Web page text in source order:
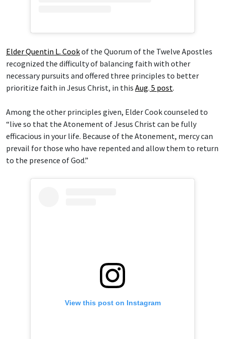
Elder Quentin L. Cookof the Quorum of the Twelve Apostles
recognized the difficulty of balancing faith with other
necessary pursuits and offered three principles to better
prioritize faith in Jesus Christ, in this Aug. 5 post.
Among the other principles given, Elder Cook counseled to
“live so that the Atonement of Jesus Christ can be fully
efficacious in your life. Because of the Atonement, mercy can
prevail for those who have repented and allow them to return
to the presence of God.”
View this post on Instagram